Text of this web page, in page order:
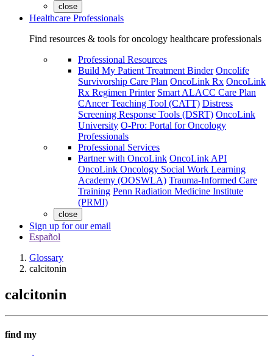
close
Healthcare Professionals
Find resources & tools for oncology healthcare professionals
Professional Resources
Build My Patient Treatment Binder Oncolife
Survivorship Care Plan OncoLink Rx OncoLink
Rx Regimen Printer Smart ALACC Care Plan
CAncer Teaching Tool (CATT) Distress
Screening Response Tools (DSRT) OncoLink
University O-Pro: Portal for Oncology
Professionals
Professional Services
Partner with OncoLink OncoLink API
OncoLink Oncology Social Work Learning
Academy (OOSWLA) Trauma-Informed Care
Training Penn Radiation Medicine Institute
(PRMI)
close
Sign up for our email
Español
Glossary
calcitonin
calcitonin
find my